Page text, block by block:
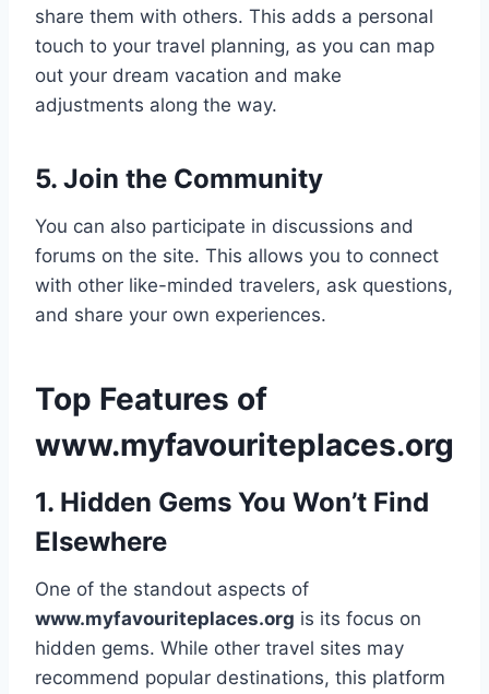
share them with others. This adds a personal
touch to your travel planning, as you can map
out your dream vacation and make
adjustments along the way.
5. Join the Community
You can also participate in discussions and
forums on the site. This allows you to connect
with other like-minded travelers, ask questions,
and share your own experiences.
Top Features of
www.myfavouriteplaces.org
1. Hidden Gems You Won’t Find
Elsewhere
One of the standout aspects of
www.myfavouriteplaces.org is its focus on
hidden gems. While other travel sites may
recommend popular destinations, this platform